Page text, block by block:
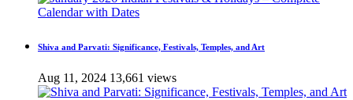
Shiva and Parvati: Significance, Festivals, Temples, and Art
Aug 11, 2024 13,661 views